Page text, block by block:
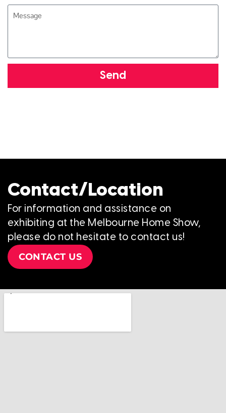
Send
Contact/Location
For information and assistance on
exhibiting at the Melbourne Home Show,
please do not hesitate to contact us!
CONTACT US